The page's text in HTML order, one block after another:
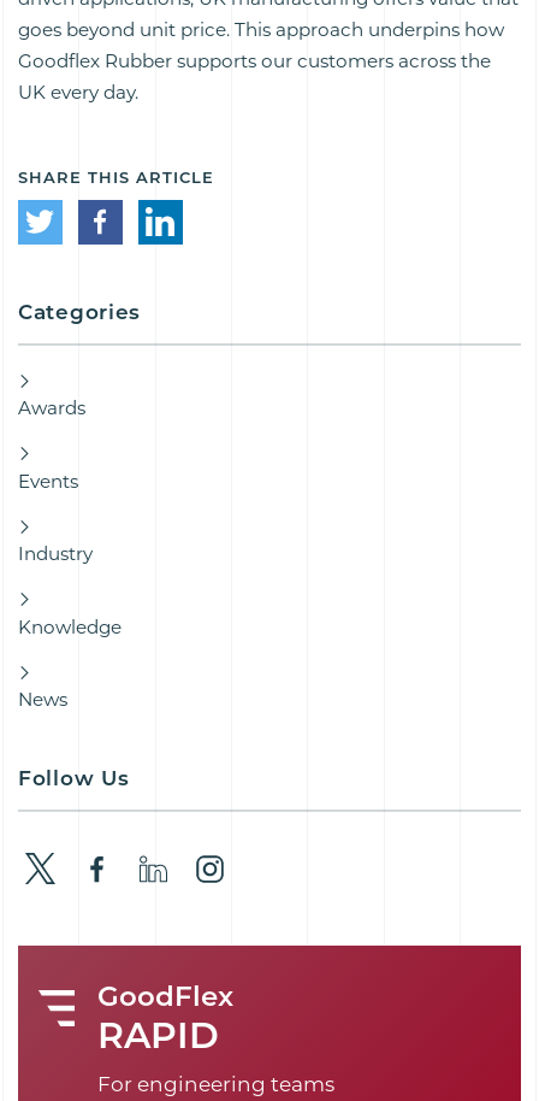
goes beyond unit price. This approach underpins how
Goodflex Rubber supports our customers across the
UK every day.
SHARE THIS ARTICLE
Categories
Awards
Events
Industry
Knowledge
News
Follow Us
GoodFlex
RAPID
For engineering teams